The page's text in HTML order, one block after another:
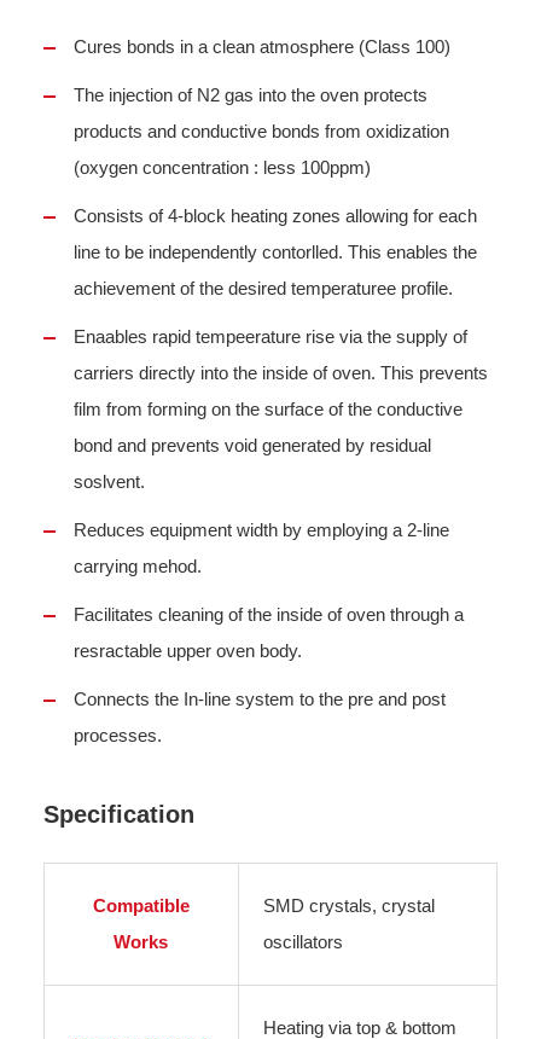
Cures bonds in a clean atmosphere (Class 100)
The injection of N2 gas into the oven protects
products and conductive bonds from oxidization
(oxygen concentration : less 100ppm)
Consists of 4-block heating zones allowing for each
line to be independently contorlled. This enables the
achievement of the desired temperaturee profile.
Enaables rapid tempeerature rise via the supply of
carriers directly into the inside of oven. This prevents
film from forming on the surface of the conductive
bond and prevents void generated by residual
soslvent.
Reduces equipment width by employing a 2-line
carrying mehod.
Facilitates cleaning of the inside of oven through a
resractable upper oven body.
Connects the In-line system to the pre and post
processes.
Specification
Compatible
Works
SMD crystals, crystal
oscillators
Heating via top & bottom